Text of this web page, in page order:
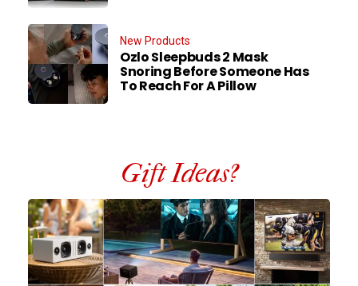
New Products
Ozlo Sleepbuds 2 Mask
Snoring Before Someone Has
To Reach For A Pillow
Gift Ideas?